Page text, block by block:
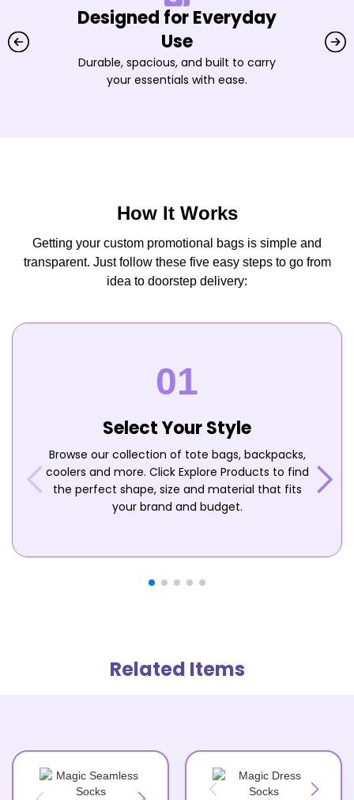
Designed for Everyday
Use
Durable, spacious, and built to carry
your essentials with ease.
How It Works
Getting your custom promotional bags is simple and
transparent. Just follow these five easy steps to go from
idea to doorstep delivery:
Select Your Style
Browse our collection of tote bags, backpacks,
coolers and more. Click Explore Products to find
the perfect shape, size and material that fits
your brand and budget.
Related Items